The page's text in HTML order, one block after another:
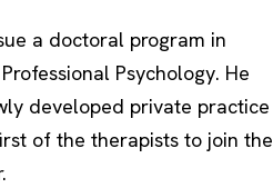
a doctoral program in
Psychology. He
developed private practice
of the therapists to join the